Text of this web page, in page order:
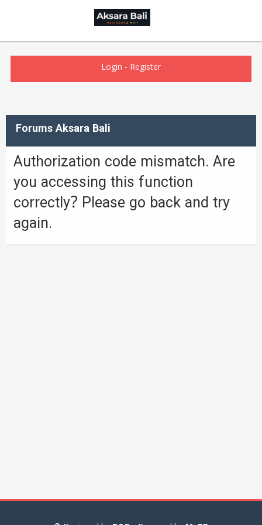
Login - Register
Forums Aksara Bali
Authorization code mismatch. Are
you accessing this function
correctly? Please go back and try
again.